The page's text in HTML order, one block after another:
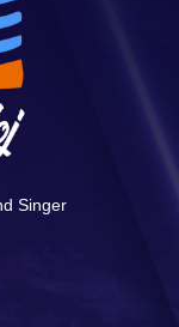
Singer